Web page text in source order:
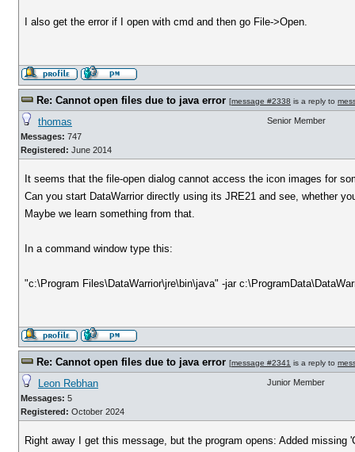
I also get the error if I open with cmd and then go File->Open.
Re: Cannot open files due to java error [message #2338 is a reply to
thomas
Messages: 747
Registered: June 2014
Senior Member
It seems that the file-open dialog cannot access the icon images for
Can you start DataWarrior directly using its JRE21 and see, whether
Maybe we learn something from that.
In a command window type this:
"c:\Program Files\DataWarrior\jre\bin\java" -jar
Re: Cannot open files due to java error [message #2341 is a reply to
Leon Rebhan
Messages: 5
Registered: October 2024
Junior Member
Right away I get this message, but the program opens: Added